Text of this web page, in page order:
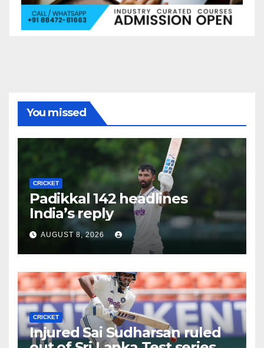
You missed
CRICKET
Padikkal 142 headlines
India’s reply
AUGUST 8, 2026
CRICKET
Injured Sai Sudharsan ruled